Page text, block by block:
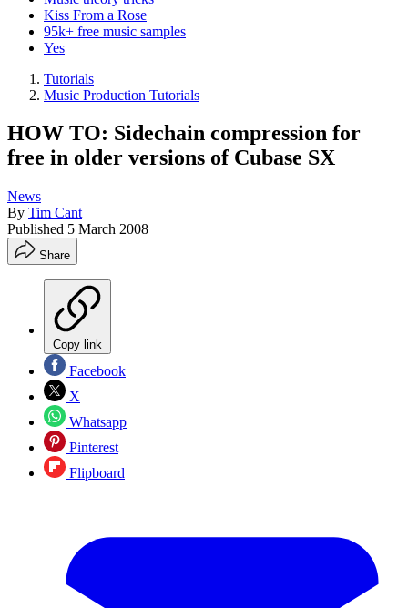
Kiss From a Rose
95k+ free music samples
Yes
Tutorials
Music Production Tutorials
HOW TO: Sidechain compression for
free in older versions of Cubase SX
News
By Tim Cant
Published 5 March 2008
Share
Copy link
Facebook
X
Whatsapp
Pinterest
Flipboard